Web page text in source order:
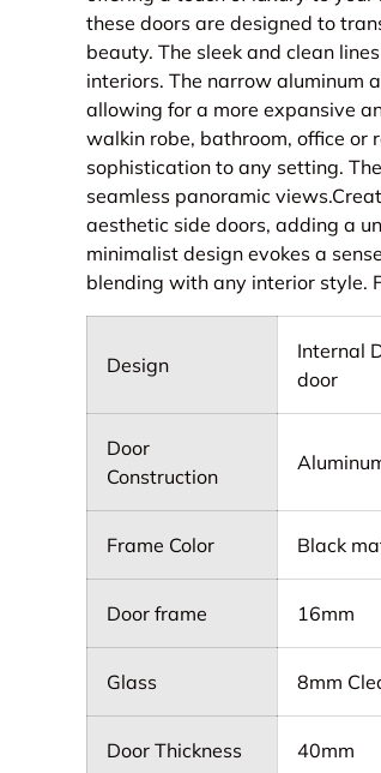
these doors are designed to
beauty. The sleek and clean
interiors. The narrow aluminum
allowing for a more expansive
walkin robe, bathroom, office or
sophistication to any setting.
seamless panoramic
aesthetic side doors, adding a
minimalist design evokes a
blending with any interior style.
Design
Internal
door
Door
Construction
Frame Color Black
Door frame 16mm
Glass 8mm
Door Thickness 40mm